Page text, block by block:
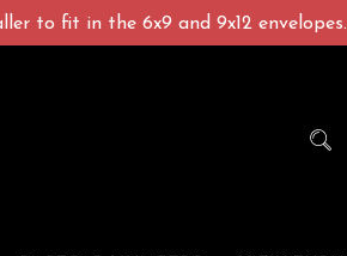
to fit in the 6x9 and 9x12 envelopes.